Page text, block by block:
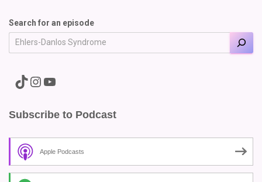
Search for an episode
A link to the Major Pain TikTok A link to the Major Pain Instagram A link to the Major Pain YouTube Channel
Subscribe to Podcast
Apple Podcasts